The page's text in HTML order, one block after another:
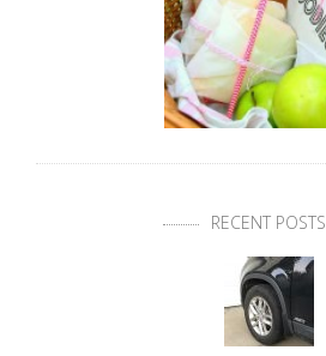
RECENT POSTS